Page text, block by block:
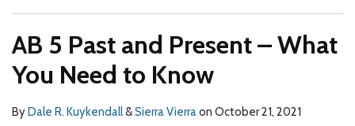
AB 5 Past and Present – What
You Need to Know
ByDale R. Kuykendall&Sierra Vierraon October 21, 2021